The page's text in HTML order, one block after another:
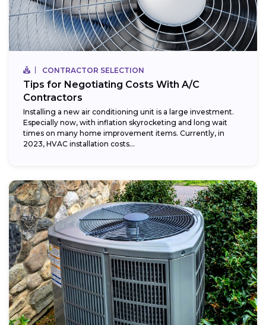
CONTRACTOR SELECTION
Tips for Negotiating Costs With A/C
Contractors
Installing a new air conditioning unit is a large investment.
Especially now, with inflation skyrocketing and long wait
times on many home improvement items. Currently, in
2023, HVAC installation costs...